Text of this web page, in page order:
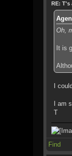
RE: T's
Oh,
It is
I
I am
T
Find